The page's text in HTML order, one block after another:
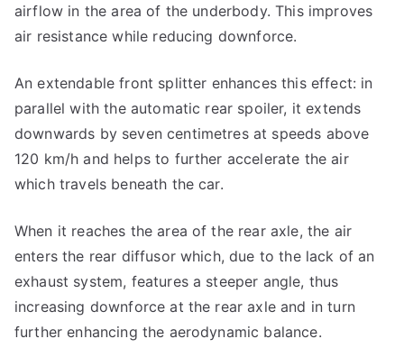
airflow in the area of the underbody. This improves
air resistance while reducing downforce.
An extendable front splitter enhances this effect: in
parallel with the automatic rear spoiler, it extends
downwards by seven centimetres at speeds above
120 km/h and helps to further accelerate the air
which travels beneath the car.
When it reaches the area of the rear axle, the air
enters the rear diffusor which, due to the lack of an
exhaust system, features a steeper angle, thus
increasing downforce at the rear axle and in turn
further enhancing the aerodynamic balance.